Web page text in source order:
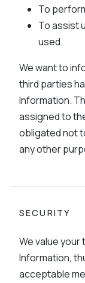
To
To assist
used.
We want to
third parties
Information.
assigned to
obligated not
any other
SECURITY
We value your
Information,
acceptable